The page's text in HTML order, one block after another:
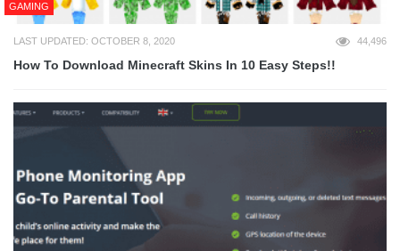
GAMING
LAST UPDATED: OCTOBER 8, 2020 44,496
How To Download Minecraft Skins In 10 Easy Steps!!